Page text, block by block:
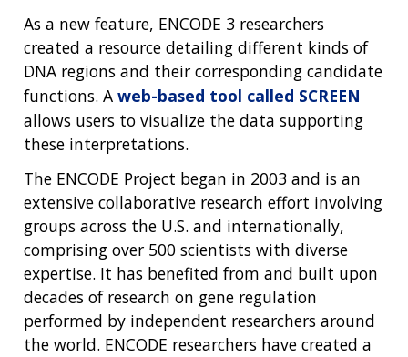
EDUCATIONAL RESOURCES
POLICY ISSUES IN GENOMICS
THE HUMAN GENOME PROJECT
HISTORY OF GENOMICS PROGRAM
DIVISION AND PROGRAM DIRECTORS
SCIENTIFIC PROGRAM ANALYSTS
CONTACTS BY RESEARCH AREA
NEWS & EVENTS
STAFF CLINICIANS
RESEARCH PROJECTS
INACCESSIBLE
DATA TOOLS & RESOURCES
NEWS & EVENTS
FAMILY HEALTH HISTORY
FOR PATIENTS & FAMILIES
FOR HEALTH PROFESSIONALS
TRAINING AT NHGRI
FUNDING FOR RESEARCH TRAINING
PROFESSIONAL DEVELOPMENT PROGRAMS
NHGRI CULTURE
SOCIAL MEDIA
BROADCAST MEDIA
IMAGE GALLERY
VIDEOS
PRESS RESOURCES
BUDGET
INSTITUTE ADVISORS
STRATEGIC VISION
PARTNER WITH NHGRI
STAFF SEARCH
CONTACT US
As a new feature, ENCODE 3 researchers
created a resource detailing different kinds of
DNA regions and their corresponding candidate
functions. A web-based tool called SCREEN
allows users to visualize the data supporting
these interpretations.
The ENCODE Project began in 2003 and is an
extensive collaborative research effort involving
groups across the U.S. and internationally,
comprising over 500 scientists with diverse
expertise. It has benefited from and built upon
decades of research on gene regulation
performed by independent researchers around
the world. ENCODE researchers have created a